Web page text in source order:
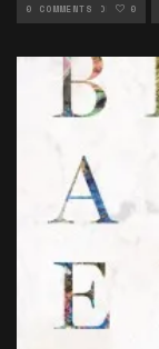
ROCK ROTATION
0 COMMENTS 0